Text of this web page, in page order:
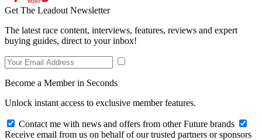
Get The Leadout Newsletter
The latest race content, interviews, features, reviews and expert
buying guides, direct to your inbox!
Become a Member in Seconds
Unlock instant access to exclusive member features.
Contact me with news and offers from other Future brands
Receive email from us on behalf of our trusted partners or sponsors